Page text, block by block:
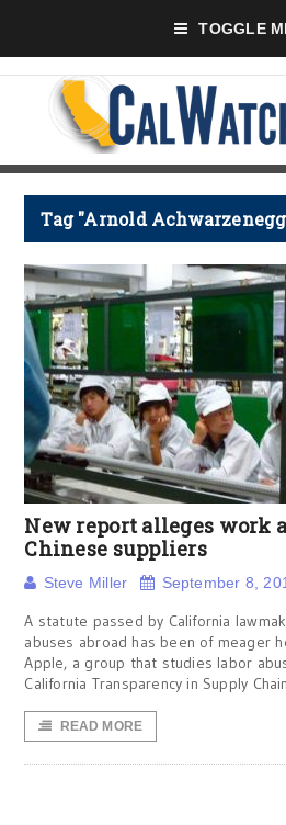
TOGGLE
Tag "Arnold
New report alleges work
Chinese suppliers
Steve Miller September 8,
A statute passed by California
abuses abroad has been of meager
Apple, a group that studies labor
California Transparency in Supply
READ MORE